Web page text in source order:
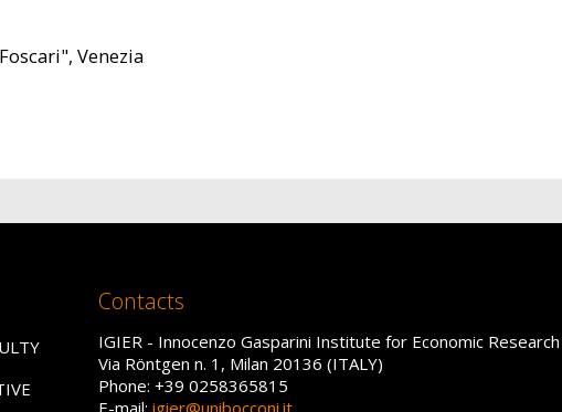
Venezia
Contacts
IGIER - Innocenzo Gasparini Institute for Economic Research
Via Röntgen n. 1, Milan 20136 (ITALY)
Phone: +39 0258365815